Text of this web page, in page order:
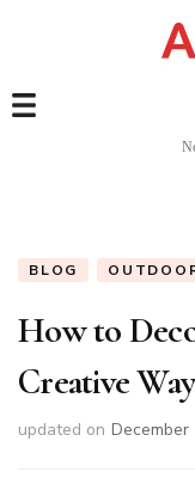
BLOG
How to
Creative
updated on December